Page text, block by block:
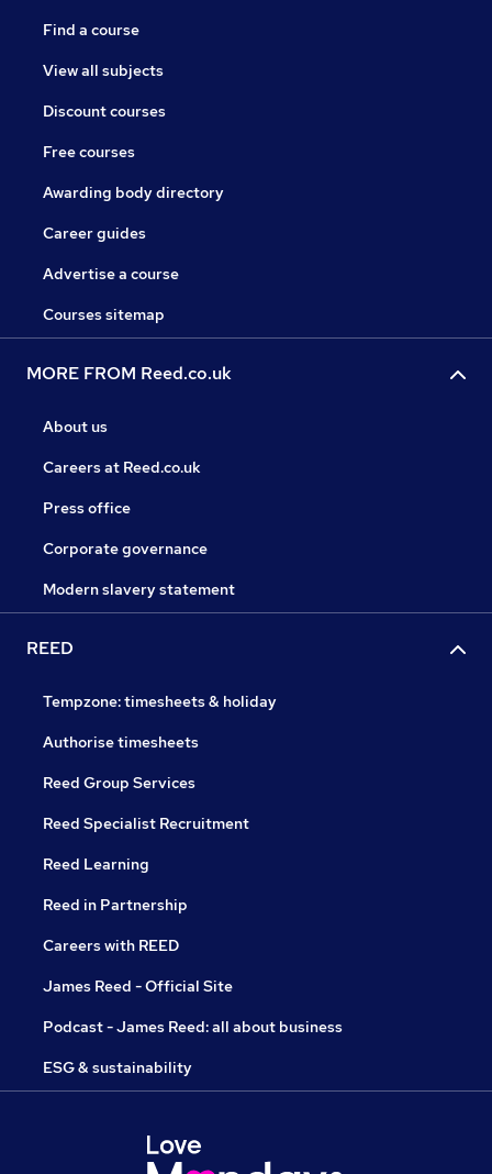
Find a course
View all subjects
Discount courses
Free courses
Awarding body directory
Career guides
Advertise a course
Courses sitemap
MORE FROM Reed.co.uk
About us
Careers at Reed.co.uk
Press office
Corporate governance
Modern slavery statement
REED
Tempzone: timesheets & holiday
Authorise timesheets
Reed Group Services
Reed Specialist Recruitment
Reed Learning
Reed in Partnership
Careers with REED
James Reed - Official Site
Podcast - James Reed: all about business
ESG & sustainability